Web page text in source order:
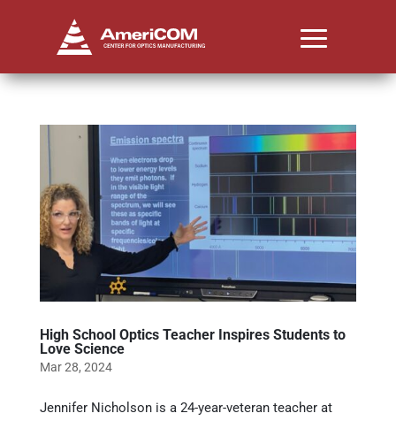
High School Optics Teacher Inspires Students to
Love Science
Mar 28, 2024
Jennifer Nicholson is a 24-year-veteran teacher at